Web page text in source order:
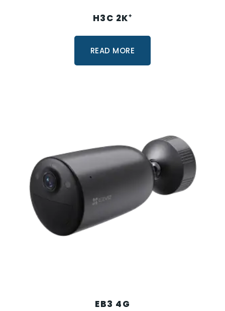
H3C 2K⁺
READ MORE
EB3 4G